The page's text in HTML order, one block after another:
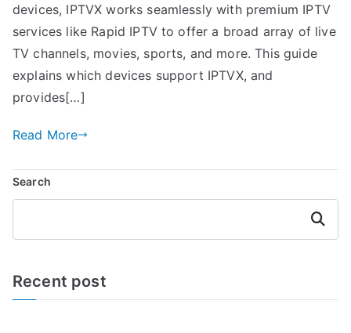
devices, IPTVX works seamlessly with premium IPTV
services like Rapid IPTV to offer a broad array of live
TV channels, movies, sports, and more. This guide
explains which devices support IPTVX, and
provides[…]
Read More
Search
Search
Recent post